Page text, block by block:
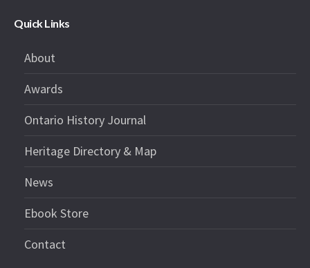
Quick Links
About
Awards
Ontario History Journal
Heritage Directory & Map
News
Ebook Store
Contact